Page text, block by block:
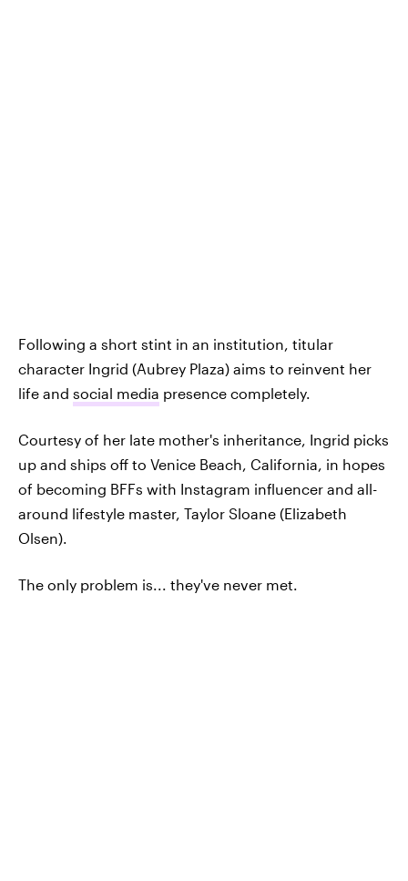
Following a short stint in an institution, titular
character Ingrid (Aubrey Plaza) aims to reinvent her
life and social media presence completely.
Courtesy of her late mother's inheritance, Ingrid picks
up and ships off to Venice Beach, California, in hopes
of becoming BFFs with Instagram influencer and all-
around lifestyle master, Taylor Sloane (Elizabeth
Olsen).
The only problem is... they've never met.